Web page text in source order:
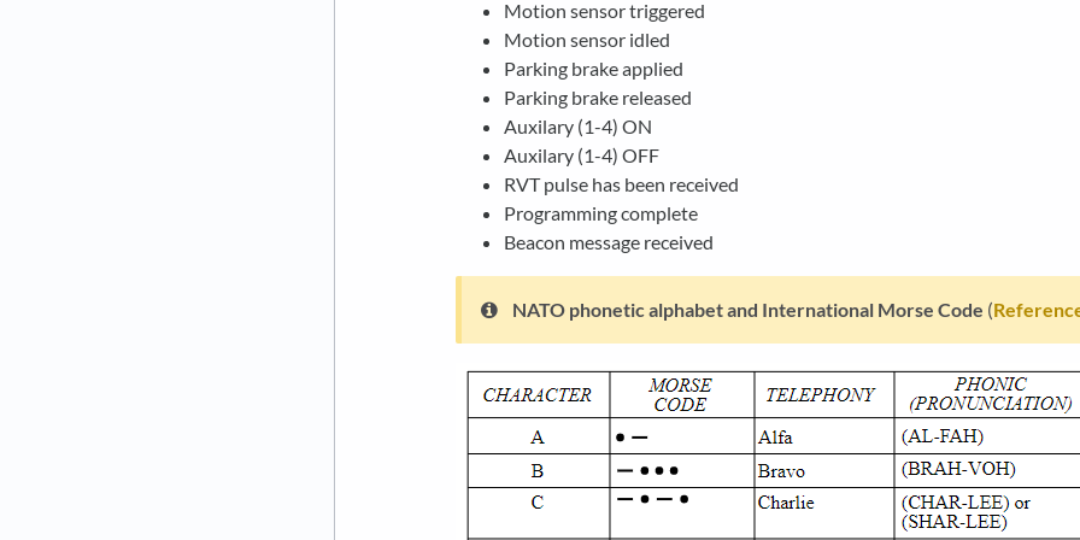
Motion sensor triggered
Motion sensor idled
Parking brake applied
Parking brake released
Auxilary (1-4) ON
Auxilary (1-4) OFF
RVT pulse has been received
Programming complete
Beacon message received
NATO phonetic alphabet and International Morse Code (